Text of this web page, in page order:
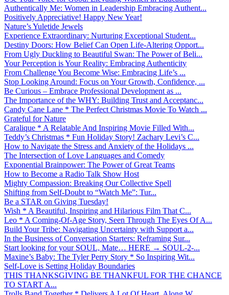
Authentically Me: Women in Leadership Embracing Authent...
Positively Appreciative! Happy New Year!
Nature’s Yuletide Jewels
Experience Extraordinary: Nurturing Exceptional Student...
Destiny Doors: How Belief Can Open Life-Altering Opport...
From Ugly Duckling to Beautiful Swan: The Power of Beli...
Your Perception is Your Reality: Embracing Authenticity
From Challenge You Become Wise: Embracing Life’s ...
Stop Looking Around: Focus on Your Growth, Confidence, ...
Be Curious – Embrace Professional Development as ...
The Importance of the WHY: Building Trust and Acceptanc...
Candy Cane Lane * The Perfect Christmas Movie To Watch ...
Grateful for Nature
Caralique * A Relatable And Inspiring Movie Filled With...
Teddy’s Christmas * Fun Holiday Story! Zachary Levi’s C...
How to Navigate the Stress and Anxiety of the Holidays ...
The Intersection of Love Languages and Comedy
Exponential Brainpower: The Power of Great Teams
How to Become a Radio Talk Show Host
Mighty Compassion: Breaking Our Collective Spell
Shifting from Self-Doubt to “Watch Me”: Tur...
Be a STAR on Giving Tuesday!
Wish * A Beautiful, Inspiring and Hilarious Film That C...
Leo * A Coming-Of-Age Story, Seen Through The Eyes Of A...
Build Your Tribe: Navigating Uncertainty with Support a...
In the Business of Conversation Starters: Reframing Sur...
Start looking for your SOUL, Mate… HERE → SOUL-2-...
Maxine’s Baby: The Tyler Perry Story * So Inspiring Wit...
Self-Love is Setting Holiday Boundaries
THIS THANKSGIVING BE THANKFUL FOR THE CHANCE
TO START A...